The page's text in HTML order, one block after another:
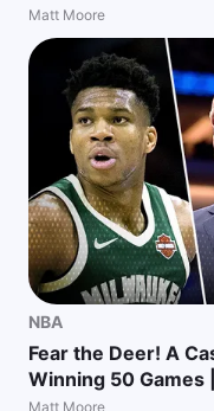
Matt Moore
NBA
Fear the Deer! A
Winning 50
Matt Moore